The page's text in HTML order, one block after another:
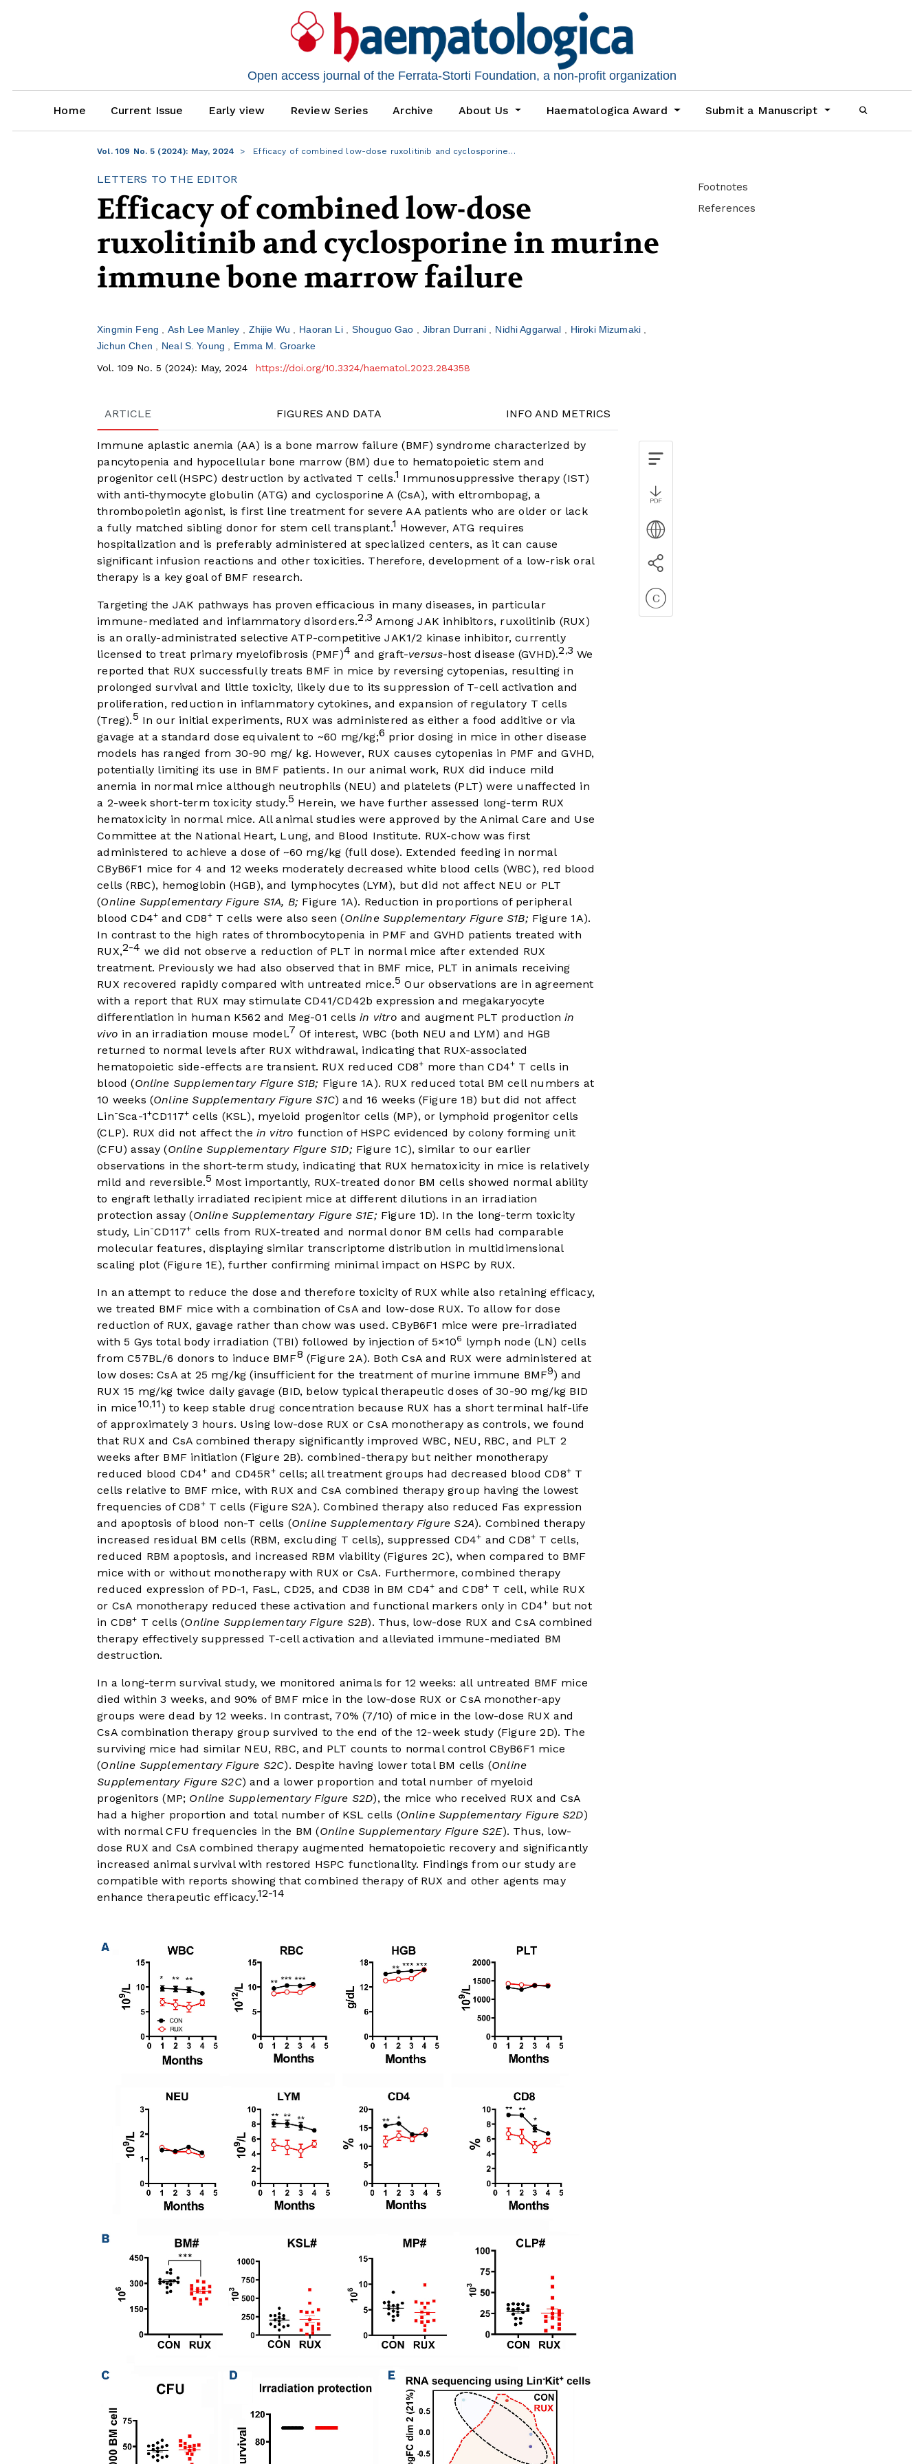
Open access journal of the Ferrata-Storti Foundation, a non-profit organization
Home Current Issue Early view Review Series Archive About Us Haematologica Award Submit a Manuscript
Vol. 109 No. 5 (2024): May, 2024 Efficacy of combined low-dose ruxolitinib and cyclosporine…
LETTERS TO THE EDITOR
Efficacy of combined low-dose
ruxolitinib and cyclosporine in murine
immune bone marrow failure
Xingmin Feng Ash Lee Manley Zhijie Wu Haoran Li Shouguo Gao Jibran Durrani Nidhi Aggarwal
Hiroki Mizumaki
Jichun Chen
Neal S. Young
Emma M. Groarke
Vol. 109 No. 5 (2024): May, 2024
https://doi.org/10.3324/haematol.2023.284358
ARTICLE FIGURES AND DATA INFO AND METRICS
Immune aplastic anemia (AA) is a bone marrow failure (BMF) syndrome characterized by
pancytopenia and hypocellular bone marrow (BM) due to hematopoietic stem and
progenitor cell (HSPC) destruction by activated T cells.1 Immunosuppressive therapy (IST)
with anti-thymocyte globulin (ATG) and cyclosporine A (CsA), with eltrombopag, a
thrombopoietin agonist, is first line treatment for severe AA patients who are older or lack
a fully matched sibling donor for stem cell transplant.1 However, ATG requires
hospitalization and is preferably administered at specialized centers, as it can cause
significant infusion reactions and other toxicities. Therefore, development of a low-risk oral
therapy is a key goal of BMF research.
Targeting the JAK pathways has proven efficacious in many diseases, in particular
immune-mediated and inflammatory disorders.2 ,3 Among JAK inhibitors, ruxolitinib (RUX)
is an orally-administrated selective ATP-competitive JAK1/2 kinase inhibitor, currently
licensed to treat primary myelofibrosis (PMF)4 and graft-versus-host disease (GVHD).2 ,3 We
reported that RUX successfully treats BMF in mice by reversing cytopenias, resulting in
prolonged survival and little toxicity, likely due to its suppression of T-cell activation and
proliferation, reduction in inflammatory cytokines, and expansion of regulatory T cells
(Treg).5 In our initial experiments, RUX was administered as either a food additive or via
gavage at a standard dose equivalent to ~60 mg/kg;6 prior dosing in mice in other disease
models has ranged from 30-90 mg/ kg. However, RUX causes cytopenias in PMF and GVHD,
potentially limiting its use in BMF patients. In our animal work, RUX did induce mild
anemia in normal mice although neutrophils (NEU) and platelets (PLT) were unaffected in
a 2-week short-term toxicity study.5 Herein, we have further assessed long-term RUX
hematoxicity in normal mice. All animal studies were approved by the Animal Care and Use
Committee at the National Heart, Lung, and Blood Institute. RUX-chow was first
administered to achieve a dose of ~60 mg/kg (full dose). Extended feeding in normal
CByB6F1 mice for 4 and 12 weeks moderately decreased white blood cells (WBC), red blood
cells (RBC), hemoglobin (HGB), and lymphocytes (LYM), but did not affect NEU or PLT
(Online Supplementary Figure S1A, B; Figure 1A). Reduction in proportions of peripheral
blood CD4+ and CD8+T cells were also seen (Online Supplementary Figure S1B; Figure 1A).
In contrast to the high rates of thrombocytopenia in PMF and GVHD patients treated with
RUX,2-4 we did not observe a reduction of PLT in normal mice after extended RUX
treatment. Previously we had also observed that in BMF mice, PLT in animals receiving
RUX recovered rapidly compared with untreated mice.5 Our observations are in agreement
with a report that RUX may stimulate CD41/CD42b expression and megakaryocyte
differentiation in human K562 and Meg-01 cellsin vitro and augment PLT productionin
vivo in an irradiation mouse model.7 Of interest, WBC (both NEU and LYM) and HGB
returned to normal levels after RUX withdrawal, indicating that RUX-associated
hematopoietic side-effects are transient. RUX reduced CD8+ more than CD4+ T cells in
blood (Online Supplementary Figure S1B; Figure 1A). RUX reduced total BM cell numbers at
10 weeks (Online Supplementary Figure S1C) and 16 weeks (Figure 1B) but did not affect
Lin-Sca-1+CD117+ cells (KSL), myeloid progenitor cells (MP), or lymphoid progenitor cells
(CLP). RUX did not affect the in vitro function of HSPC evidenced by colony forming unit
(CFU) assay (Online Supplementary Figure S1D; Figure 1C), similar to our earlier
observations in the short-term study, indicating that RUX hematoxicity in mice is relatively
mild and reversible.5 Most importantly, RUX-treated donor BM cells showed normal ability
to engraft lethally irradiated recipient mice at different dilutions in an irradiation
protection assay (Online Supplementary Figure S1E; Figure 1D). In the long-term toxicity
study, Lin-CD117+ cells from RUX-treated and normal donor BM cells had comparable
molecular features, displaying similar transcriptome distribution in multidimensional
scaling plot (Figure 1E), further confirming minimal impact on HSPC by RUX.
In an attempt to reduce the dose and therefore toxicity of RUX while also retaining efficacy,
we treated BMF mice with a combination of CsA and low-dose RUX. To allow for dose
reduction of RUX, gavage rather than chow was used. CByB6F1 mice were pre-irradiated
with 5 Gys total body irradiation (TBI) followed by injection of 5×106 lymph node (LN) cells
from C57BL/6 donors to induce BMF8 (Figure 2A). Both CsA and RUX were administered at
low doses: CsA at 25 mg/kg (insufficient for the treatment of murine immune BMF9) and
RUX 15 mg/kg twice daily gavage (BID, below typical therapeutic doses of 30-90 mg/kg BID
in mice10,11 ) to keep stable drug concentration because RUX has a short terminal half-life
of approximately 3 hours. Using low-dose RUX or CsA monotherapy as controls, we found
that RUX and CsA combined therapy significantly improved WBC, NEU, RBC, and PLT 2
weeks after BMF initiation (Figure 2B). combined-therapy but neither monotherapy
reduced blood CD4+ and CD45R+cells; all treatment groups had decreased blood CD8+T
cells relative to BMF mice, with RUX and CsA combined therapy group having the lowest
frequencies of CD8+T cells (Figure S2A). Combined therapy also reduced Fas expression
and apoptosis of blood non-T cells (Online Supplementary Figure S2A). Combined therapy
increased residual BM cells (RBM, excluding T cells), suppressed CD4+ and CD8+ T cells,
reduced RBM apoptosis, and increased RBM viability (Figures 2C), when compared to BMF
mice with or without monotherapy with RUX or CsA. Furthermore, combined therapy
reduced expression of PD-1, FasL, CD25, and CD38 in BM CD4+ and CD8+ T cell, while RUX
or CsA monotherapy reduced these activation and functional markers only in CD4+ but not
in CD8+ T cells (Online Supplementary Figure S2B). Thus, low-dose RUX and CsA combined
therapy effectively suppressed T-cell activation and alleviated immune-mediated BM
destruction.
In a long-term survival study, we monitored animals for 12 weeks: all untreated BMF mice
died within 3 weeks, and 90% of BMF mice in the low-dose RUX or CsA monother-apy
groups were dead by 12 weeks. In contrast, 70% (7/10) of mice in the low-dose RUX and
CsA combination therapy group survived to the end of the 12-week study (Figure 2D). The
surviving mice had similar NEU, RBC, and PLT counts to normal control CByB6F1 mice
(Online Supplementary Figure S2C). Despite having lower total BM cells (Online
Supplementary Figure S2C) and a lower proportion and total number of myeloid
progenitors (MP; Online Supplementary Figure S2D), the mice who received RUX and CsA
had a higher proportion and total number of KSL cells (Online Supplementary Figure S2D)
with normal CFU frequencies in the BM (Online Supplementary Figure S2E). Thus, low-
dose RUX and CsA combined therapy augmented hematopoietic recovery and significantly
increased animal survival with restored HSPC functionality. Findings from our study are
compatible with reports showing that combined therapy of RUX and other agents may
enhance therapeutic efficacy.12-14
Footnotes
References